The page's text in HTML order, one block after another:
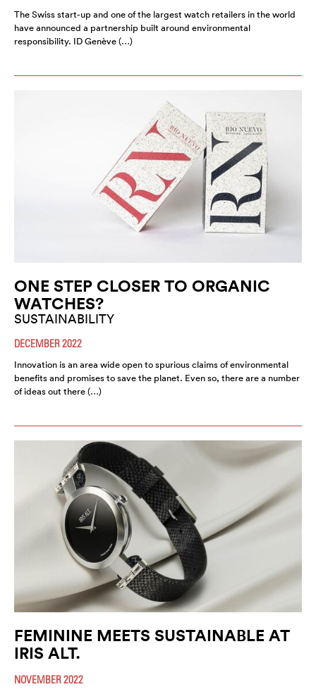
The Swiss start-up and one of the largest watch retailers in the world
have announced a partnership built around environmental
responsibility. ID Genève (…)
ONE STEP CLOSER TO ORGANIC
WATCHES?
SUSTAINABILITY
DECEMBER 2022
Innovation is an area wide open to spurious claims of environmental
benefits and promises to save the planet. Even so, there are a number
of ideas out there (…)
FEMININE MEETS SUSTAINABLE AT
IRIS ALT.
NOVEMBER 2022